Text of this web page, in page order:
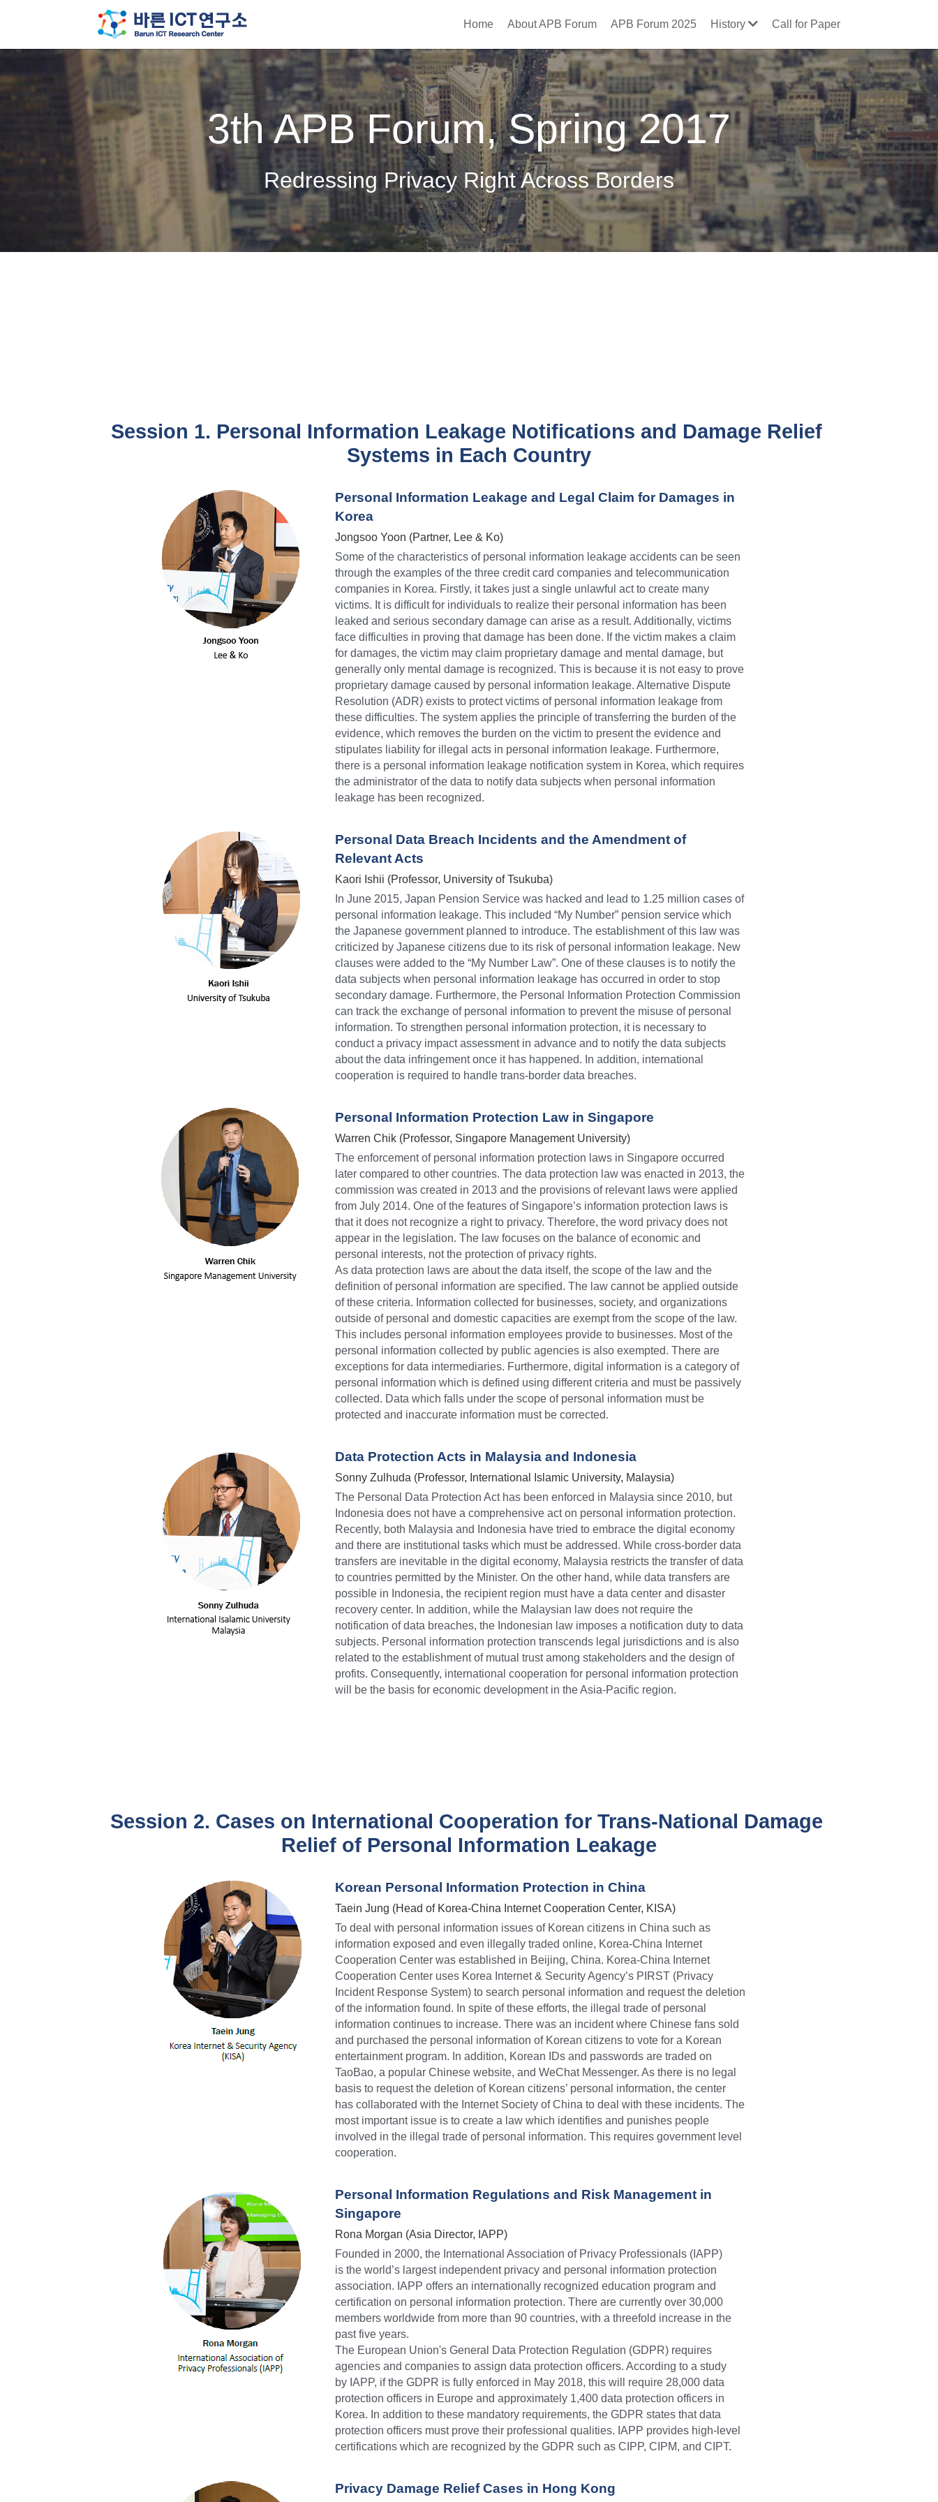
Home About APB Forum APB Forum 2025 History Call for Paper
3th APB Forum, Spring 2017
Redressing Privacy Right Across Borders
Session 1. Personal Information Leakage Notifications and Damage Relief
Systems in Each Country
Personal Information Leakage and Legal Claim for Damages in
Korea
Jongsoo Yoon (Partner, Lee & Ko)
Some of the characteristics of personal information leakage accidents can be seen
through the examples of the three credit card companies and telecommunication
companies in Korea. Firstly, it takes just a single unlawful act to create many
victims. It is difficult for individuals to realize their personal information has been
leaked and serious secondary damage can arise as a result. Additionally, victims
face difficulties in proving that damage has been done. If the victim makes a claim
for damages, the victim may claim proprietary damage and mental damage, but
generally only mental damage is recognized. This is because it is not easy to prove
proprietary damage caused by personal information leakage. Alternative Dispute
Resolution (ADR) exists to protect victims of personal information leakage from
these difficulties. The system applies the principle of transferring the burden of the
evidence, which removes the burden on the victim to present the evidence and
stipulates liability for illegal acts in personal information leakage. Furthermore,
there is a personal information leakage notification system in Korea, which requires
the administrator of the data to notify data subjects when personal information
leakage has been recognized.
Personal Data Breach Incidents and the Amendment of
Relevant Acts
Kaori Ishii (Professor, University of Tsukuba)
In June 2015, Japan Pension Service was hacked and lead to 1.25 million cases of
personal information leakage. This included “My Number” pension service which
the Japanese government planned to introduce. The establishment of this law was
criticized by Japanese citizens due to its risk of personal information leakage. New
clauses were added to the “My Number Law”. One of these clauses is to notify the
data subjects when personal information leakage has occurred in order to stop
secondary damage. Furthermore, the Personal Information Protection Commission
can track the exchange of personal information to prevent the misuse of personal
information. To strengthen personal information protection, it is necessary to
conduct a privacy impact assessment in advance and to notify the data subjects
about the data infringement once it has happened. In addition, international
cooperation is required to handle trans-border data breaches.
Personal Information Protection Law in Singapore
Warren Chik (Professor, Singapore Management University)
The enforcement of personal information protection laws in Singapore occurred
later compared to other countries. The data protection law was enacted in 2013, the
commission was created in 2013 and the provisions of relevant laws were applied
from July 2014. One of the features of Singapore’s information protection laws is
that it does not recognize a right to privacy. Therefore, the word privacy does not
appear in the legislation. The law focuses on the balance of economic and
personal interests, not the protection of privacy rights.
As data protection laws are about the data itself, the scope of the law and the
definition of personal information are specified. The law cannot be applied outside
of these criteria. Information collected for businesses, society, and organizations
outside of personal and domestic capacities are exempt from the scope of the law.
This includes personal information employees provide to businesses. Most of the
personal information collected by public agencies is also exempted. There are
exceptions for data intermediaries. Furthermore, digital information is a category of
personal information which is defined using different criteria and must be passively
collected. Data which falls under the scope of personal information must be
protected and inaccurate information must be corrected.
Data Protection Acts in Malaysia and Indonesia
Sonny Zulhuda (Professor, International Islamic University, Malaysia)
The Personal Data Protection Act has been enforced in Malaysia since 2010, but
Indonesia does not have a comprehensive act on personal information protection.
Recently, both Malaysia and Indonesia have tried to embrace the digital economy
and there are institutional tasks which must be addressed. While cross-border data
transfers are inevitable in the digital economy, Malaysia restricts the transfer of data
to countries permitted by the Minister. On the other hand, while data transfers are
possible in Indonesia, the recipient region must have a data center and disaster
recovery center. In addition, while the Malaysian law does not require the
notification of data breaches, the Indonesian law imposes a notification duty to data
subjects. Personal information protection transcends legal jurisdictions and is also
related to the establishment of mutual trust among stakeholders and the design of
profits. Consequently, international cooperation for personal information protection
will be the basis for economic development in the Asia-Pacific region.
Session 2. Cases on International Cooperation for Trans-National Damage
Relief of Personal Information Leakage
Korean Personal Information Protection in China
Taein Jung (Head of Korea-China Internet Cooperation Center, KISA)
To deal with personal information issues of Korean citizens in China such as
information exposed and even illegally traded online, Korea-China Internet
Cooperation Center was established in Beijing, China. Korea-China Internet
Cooperation Center uses Korea Internet & Security Agency’s PIRST (Privacy
Incident Response System) to search personal information and request the deletion
of the information found. In spite of these efforts, the illegal trade of personal
information continues to increase. There was an incident where Chinese fans sold
and purchased the personal information of Korean citizens to vote for a Korean
entertainment program. In addition, Korean IDs and passwords are traded on
TaoBao, a popular Chinese website, and WeChat Messenger. As there is no legal
basis to request the deletion of Korean citizens’ personal information, the center
has collaborated with the Internet Society of China to deal with these incidents. The
most important issue is to create a law which identifies and punishes people
involved in the illegal trade of personal information. This requires government level
cooperation.
Personal Information Regulations and Risk Management in
Singapore
Rona Morgan (Asia Director, IAPP)
Founded in 2000, the International Association of Privacy Professionals (IAPP)
is the world’s largest independent privacy and personal information protection
association. IAPP offers an internationally recognized education program and
certification on personal information protection. There are currently over 30,000
members worldwide from more than 90 countries, with a threefold increase in the
past five years.
The European Union's General Data Protection Regulation (GDPR) requires
agencies and companies to assign data protection officers. According to a study
by IAPP, if the GDPR is fully enforced in May 2018, this will require 28,000 data
protection officers in Europe and approximately 1,400 data protection officers in
Korea. In addition to these mandatory requirements, the GDPR states that data
protection officers must prove their professional qualities. IAPP provides high-level
certifications which are recognized by the GDPR such as CIPP, CIPM, and CIPT.
Privacy Damage Relief Cases in Hong Kong